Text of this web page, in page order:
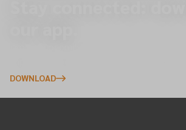
DOWNLOAD